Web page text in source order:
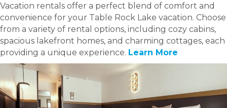
Vacation rentals offer a perfect blend of comfort and
convenience for your Table Rock Lake vacation. Choose
from a variety of rental options, including cozy cabins,
spacious lakefront homes, and charming cottages, each
providing a unique experience. Learn More